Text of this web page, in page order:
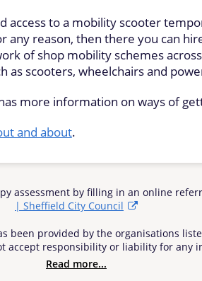
access to a mobility scooter
any reason, then there you can
of shop mobility schemes
as scooters, wheelchairs and
more information on ways of
and about.
assessment by filling in an online
| Sheffield City Council
been provided by the organisations
accept responsibility or liability for any
in or linked from the Directory.
making a purchase, it is suggested
Read more...